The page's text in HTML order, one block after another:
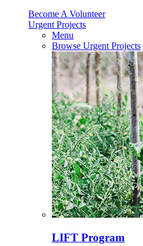
Become A Volunteer
Urgent Projects
Menu
Browse Urgent Projects
LIFT Program